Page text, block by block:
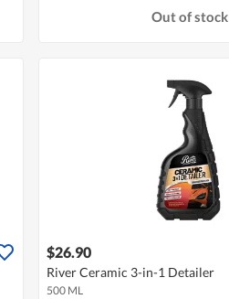
Out of stock
$26.90
River Ceramic 3-in-1 Detailer
500 ML